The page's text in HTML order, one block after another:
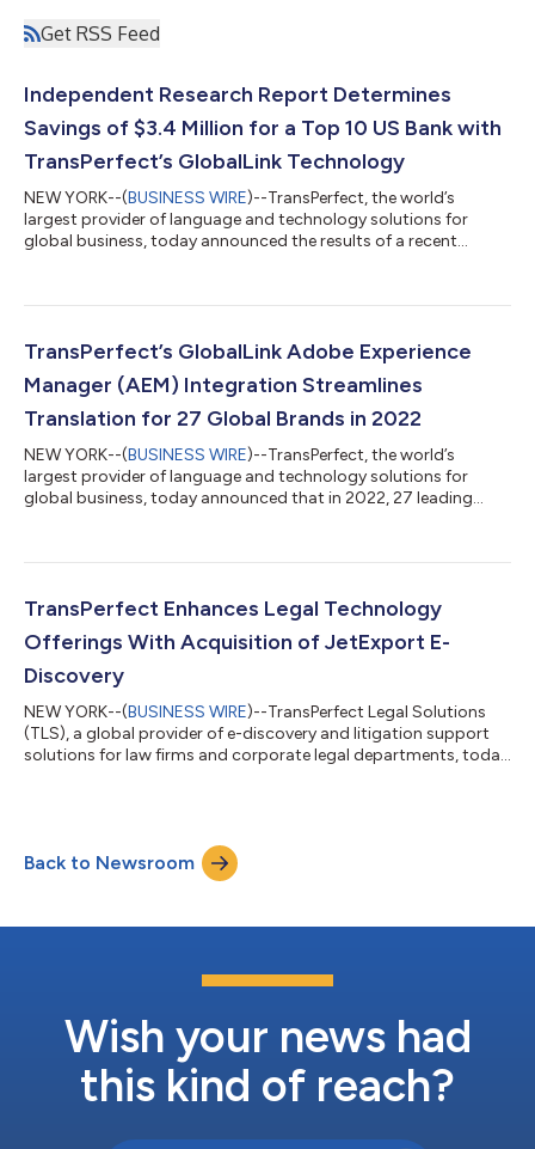
Get RSS Feed
Independent Research Report Determines
Savings of $3.4 Million for a Top 10 US Bank with
TransPerfect’s GlobalLink Technology
NEW YORK--(BUSINESS WIRE)--TransPerfect, the world’s
largest provider of language and technology solutions for
global business, today announced the results of a recent
Benefits Enabled by OneLink and AI Portal for a Global Financial
Forrester conducted all research independently and maintained
TransPerfect’s GlobalLink Adobe Experience
Manager (AEM) Integration Streamlines
Translation for 27 Global Brands in 2022
NEW YORK--(BUSINESS WIRE)--TransPerfect, the world’s
largest provider of language and technology solutions for
global business, today announced that in 2022, 27 leading
Management System (TMS) integrated with Adobe Experience
their global enterprise content. The updated integration now
allows customers to leverage Glob...
TransPerfect Enhances Legal Technology
Offerings With Acquisition of JetExport E-
Discovery
NEW YORK--(BUSINESS WIRE)--TransPerfect Legal Solutions
(TLS), a global provider of e-discovery and litigation support
solutions for law firms and corporate legal departments, today
JetExport, users of hosting platforms gain the ability to
significantly reduce the time required to export productions
Back to Newsroom
Wish your news had
this kind of reach?